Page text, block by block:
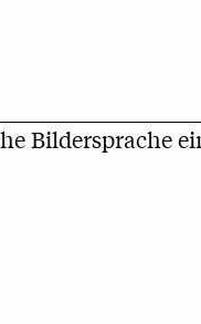
Bildersprache